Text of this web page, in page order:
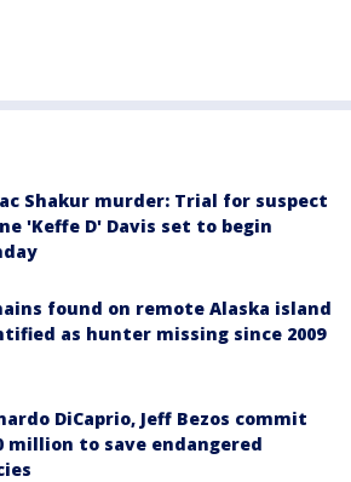
Shakur murder: Trial for suspect
'Keffe D' Davis set to begin
found on remote Alaska island
as hunter missing since 2009
DiCaprio, Jeff Bezos commit
million to save endangered